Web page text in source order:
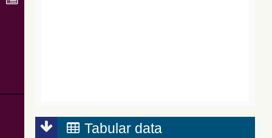
Tabular data